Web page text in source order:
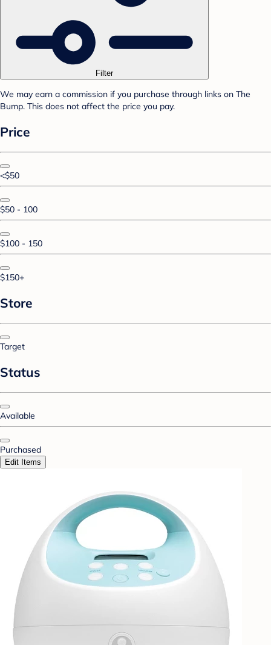
Filter
We may earn a commission if you purchase through links on The
Bump. This does not affect the price you pay.
Price
<$50
$50 - 100
$100 - 150
$150+
Store
Target
Status
Available
Purchased
Edit Items